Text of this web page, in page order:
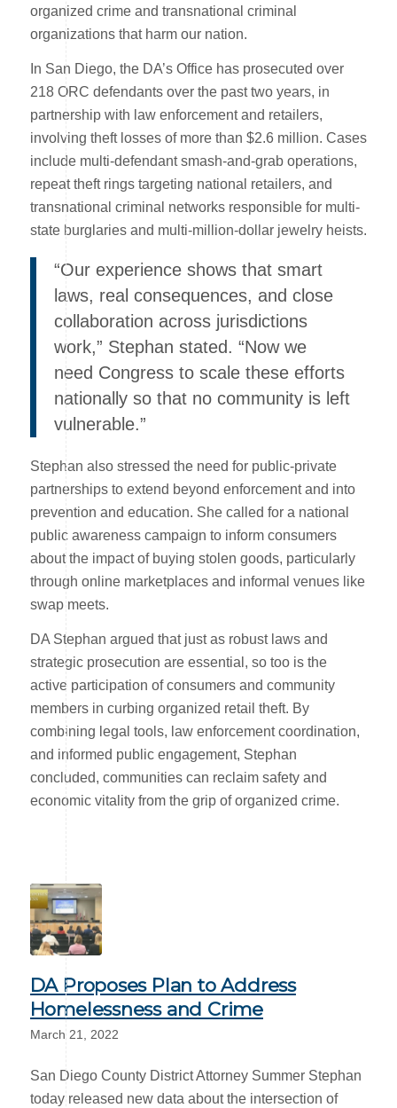
organized crime and transnational criminal
organizations that harm our nation.
In San Diego, the DA’s Office has prosecuted over
218 ORC defendants over the past two years, in
partnership with law enforcement and retailers,
involving theft losses of more than $2.6 million. Cases
include multi-defendant smash-and-grab operations,
repeat theft rings targeting national retailers, and
transnational criminal networks responsible for multi-
state burglaries and multi-million-dollar jewelry heists.
“Our experience shows that smart
laws, real consequences, and close
collaboration across jurisdictions
work,” Stephan stated. “Now we
need Congress to scale these efforts
nationally so that no community is left
vulnerable.”
Stephan also stressed the need for public-private
partnerships to extend beyond enforcement and into
prevention and education. She called for a national
public awareness campaign to inform consumers
about the impact of buying stolen goods, particularly
through online marketplaces and informal venues like
swap meets.
DA Stephan argued that just as robust laws and
strategic prosecution are essential, so too is the
active participation of consumers and community
members in curbing organized retail theft. By
combining legal tools, law enforcement coordination,
and informed public engagement, Stephan
concluded, communities can reclaim safety and
economic vitality from the grip of organized crime.
DA Proposes Plan to Address
Homelessness and Crime
March 21, 2022
San Diego County District Attorney Summer Stephan
today released new data about the intersection of